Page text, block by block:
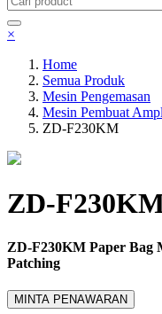
×
Home
Semua Produk
Mesin Pengemasan
Mesin Pembuat
ZD-F230KM
ZD-
ZD-F230KM Paper Bag
Patching
MINTA PENAWARAN